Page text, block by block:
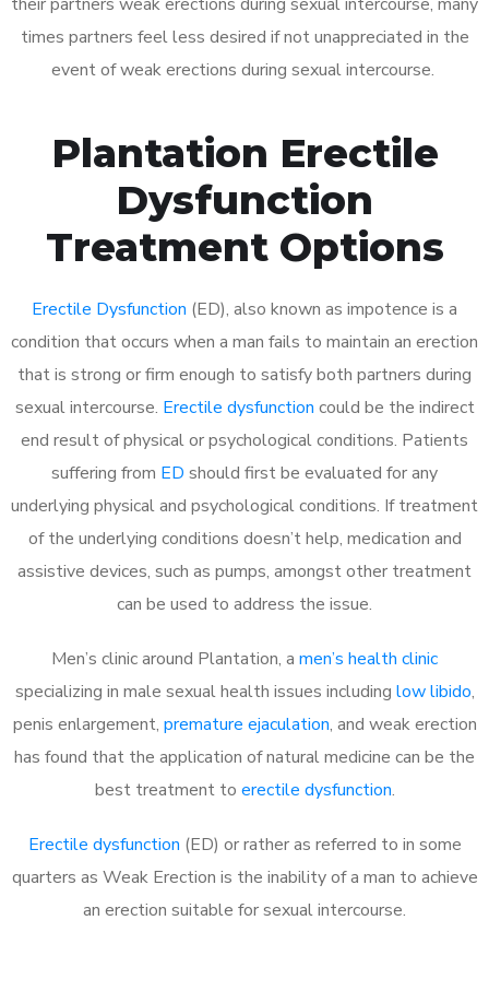
times partners feel less desired if not unappreciated in the
event of weak erections during sexual intercourse.
Plantation Erectile
Dysfunction
Treatment Options
Erectile Dysfunction (ED), also known as impotence is a
condition that occurs when a man fails to maintain an erection
that is strong or firm enough to satisfy both partners during
sexual intercourse. Erectile dysfunction could be the indirect
end result of physical or psychological conditions. Patients
suffering from ED should first be evaluated for any
underlying physical and psychological conditions. If treatment
of the underlying conditions doesn’t help, medication and
assistive devices, such as pumps, amongst other treatment
can be used to address the issue.
Men’s clinic around Plantation, a men’s health clinic
specializing in male sexual health issues including low libido,
penis enlargement, premature ejaculation, and weak erection
has found that the application of natural medicine can be the
best treatment to erectile dysfunction.
Erectile dysfunction (ED) or rather as referred to in some
quarters as Weak Erection is the inability of a man to achieve
an erection suitable for sexual intercourse.